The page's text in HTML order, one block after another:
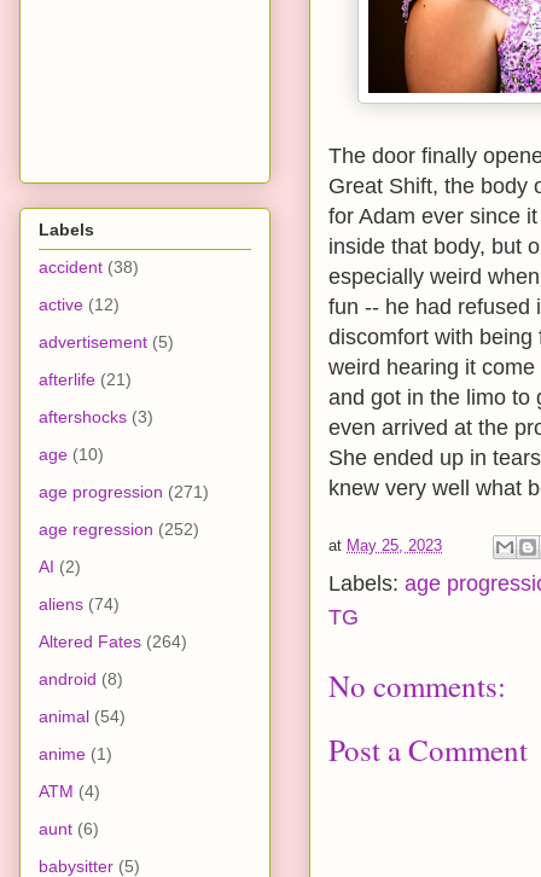
The door finally
Great Shift, the body
for Adam ever since
inside that body, but
especially weird
fun -- he had refused
discomfort with
weird hearing it
and got in the limo to
even arrived at the
She ended up in
knew very well what
at May 25, 2023
Labels: age
TG
No comments:
Post a Comment
Labels
accident (38)
active (12)
advertisement (5)
afterlife (21)
aftershocks (3)
age (10)
age progression (271)
age regression (252)
AI (2)
aliens (74)
Altered Fates (264)
android (8)
animal (54)
anime (1)
ATM (4)
aunt (6)
babysitter (5)